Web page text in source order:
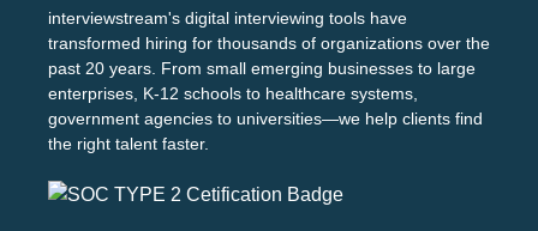
interviewstream's digital interviewing tools have
transformed hiring for thousands of organizations over the
past 20 years. From small emerging businesses to large
enterprises, K-12 schools to healthcare systems,
government agencies to universities—we help clients find
the right talent faster.